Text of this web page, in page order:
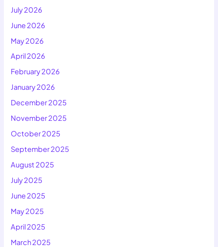
July 2026
June 2026
May 2026
April 2026
February 2026
January 2026
December 2025
November 2025
October 2025
September 2025
August 2025
July 2025
June 2025
May 2025
April 2025
March 2025